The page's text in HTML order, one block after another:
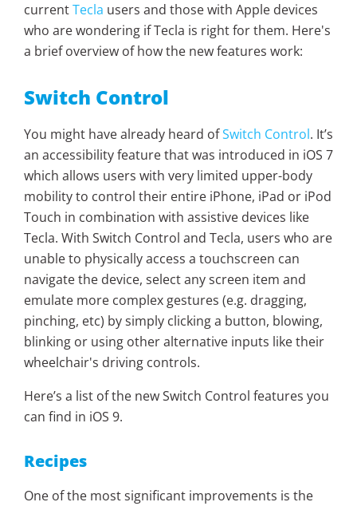
currentTecla users and those with Apple devices
who are wondering if Tecla is right for them. Here's
a brief overview of how the new features work:
Switch Control
You might have already heard ofSwitch Control. It’s
an accessibility feature that was introduced in iOS 7
which allows users with very limited upper-body
mobility to control their entire iPhone, iPad or iPod
Touch in combination with assistive devices like
Tecla. With Switch Control and Tecla, users who are
unable to physically access a touchscreen can
navigate the device, select any screen item and
emulate more complex gestures (e.g. dragging,
pinching, etc) by simply clicking a button, blowing,
blinking or using other alternative inputs like their
wheelchair's driving controls.
Here’s a list of the new Switch Control features you
can find in iOS 9.
Recipes
One of the most significant improvements is the